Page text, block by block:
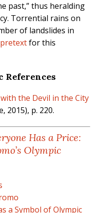
past,” thus heralding
Torrential rains on
of landslides in
for this
the Devil in the City
2015), p. 220.
Has a Price:
Olympic
a Symbol of Olympic